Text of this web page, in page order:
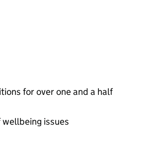
for over one and a half
issues